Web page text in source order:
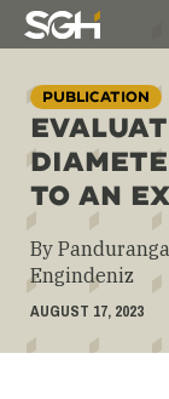
Simpson
&
Heger
(SGH)
PUBLICATION
TO AN
By
Engindeniz
AUGUST 17, 2023